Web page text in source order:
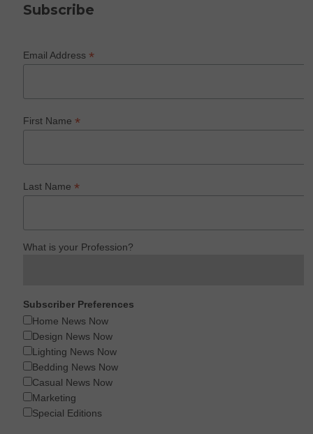
Subscribe
Email Address*
First Name*
Last Name*
What is your Profession?
Subscriber Preferences
Home News Now
Design News Now
Lighting News Now
Bedding News Now
Casual News Now
Marketing
Special Editions